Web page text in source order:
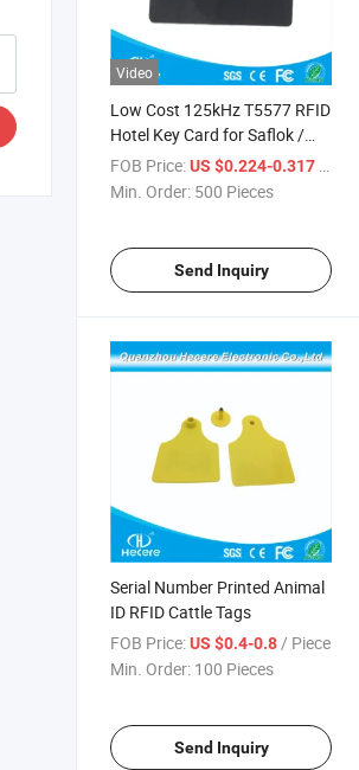
Video
Low Cost 125kHz T5577 RFID
Hotel Key Card for Saflok /
Onity / Salto / Betech / Beline
FOB Price:US $0.224-0.317 / Piece
Min. Order: 500 Pieces
Send Inquiry
Serial Number Printed Animal
ID RFID Cattle Tags
FOB Price:US $0.4-0.8/ Piece
Min. Order: 100 Pieces
Send Inquiry